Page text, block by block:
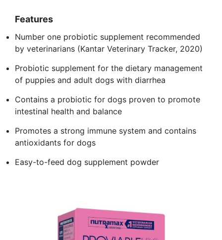
Features
Number one probiotic supplement recommended
by veterinarians (Kantar Veterinary Tracker, 2020)
Probiotic supplement for the dietary management
of puppies and adult dogs with diarrhea
Contains a probiotic for dogs proven to promote
intestinal health and balance
Promotes a strong immune system and contains
antioxidants for dogs
Easy-to-feed dog supplement powder